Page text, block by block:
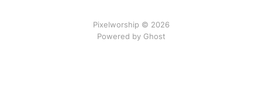
Pixelworship © 2026
Powered by Ghost